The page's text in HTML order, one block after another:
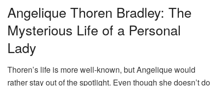
Angelique Thoren Bradley: The
Mysterious Life of a Personal
Lady
Thoren’s life is more well-known, but Angelique would
rather stay out of the spotlight. Even though she doesn’t do